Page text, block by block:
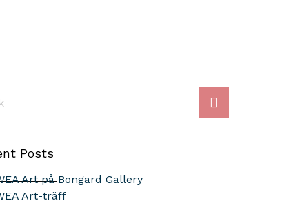
Posts
Art på Bongard Gallery
Art-träff